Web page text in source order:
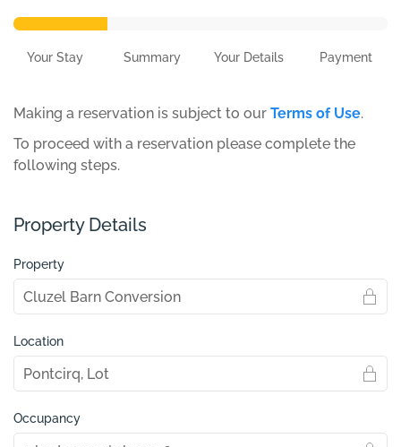
Your Stay Summary Your Details Payment
Making a reservation is subject to our Terms of Use.
To proceed with a reservation please complete the
following steps.
Property Details
Property
Location
Occupancy